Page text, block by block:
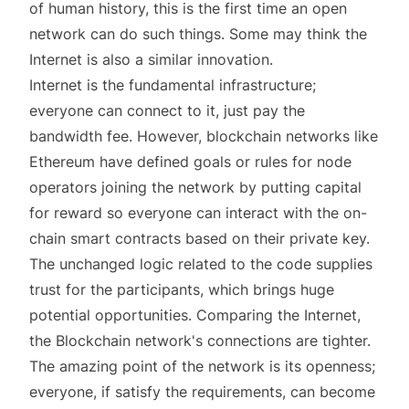
of human history, this is the first time an open
network can do such things. Some may think the
Internet is also a similar innovation.
Internet is the fundamental infrastructure;
everyone can connect to it, just pay the
bandwidth fee. However, blockchain networks like
Ethereum have defined goals or rules for node
operators joining the network by putting capital
for reward so everyone can interact with the on-
chain smart contracts based on their private key.
The unchanged logic related to the code supplies
trust for the participants, which brings huge
potential opportunities. Comparing the Internet,
the Blockchain network's connections are tighter.
The amazing point of the network is its openness;
everyone, if satisfy the requirements, can become